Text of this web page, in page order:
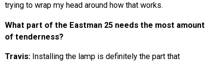
trying to wrap my head around how that works.
What part of the Eastman 25 needs the most amount
of tenderness?
Travis: Installing the lamp is definitely the part that